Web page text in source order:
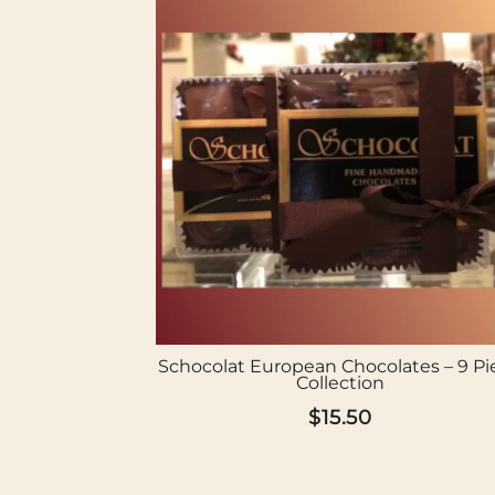
Schocolat European Chocolates – 9
Collection
$15.50